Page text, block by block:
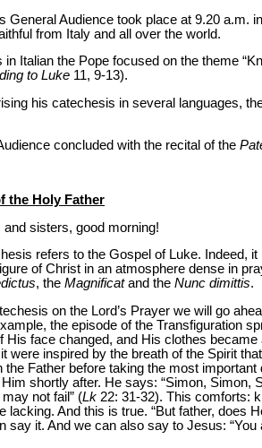
General Audience took place at 9.20
from Italy and all over the world.
in Italian the Pope focused on the theme
to Luke 11, 9-13).
his catechesis in several languages,
concluded with the recital of the
the Holy Father
and sisters, good morning!
refers to the Gospel of Luke. Indeed,
of Christ in an atmosphere dense in
, the Magnificatand the Nunc dimittis.
on the Lord’s Prayer we will go
the episode of the Transfiguration
His face changed, and His clothes became
were inspired by the breath of the Spirit
the Father before taking the most
shortly after. He says: “Simon, Simon,
not fail” (Lk 22: 31-32). This comforts:
lacking. And this is true. “But father, does
say it. And we can also say to Jesus: